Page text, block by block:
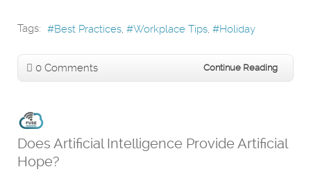
Tags: Best Practices Workplace Tips Holiday
0 Comments Continue Reading
Does Artificial Intelligence Provide Artificial
Hope?